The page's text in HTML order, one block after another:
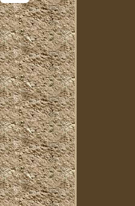
Email